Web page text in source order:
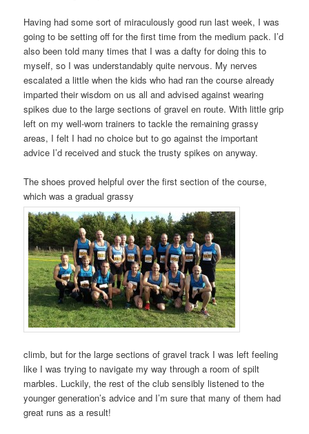
Having had some sort of miraculously good run last week, I was
going to be setting off for the first time from the medium pack. I’d
also been told many times that I was a dafty for doing this to
myself, so I was understandably quite nervous. My nerves
escalated a little when the kids who had ran the course already
imparted their wisdom on us all and advised against wearing
spikes due to the large sections of gravel en route. With little grip
left on my well-worn trainers to tackle the remaining grassy
areas, I felt I had no choice but to go against the important
advice I’d received and stuck the trusty spikes on anyway.
The shoes proved helpful over the first section of the course,
which was a gradual grassy
climb, but for the large sections of gravel track I was left feeling
like I was trying to navigate my way through a room of spilt
marbles. Luckily, the rest of the club sensibly listened to the
younger generation’s advice and I’m sure that many of them had
great runs as a result!